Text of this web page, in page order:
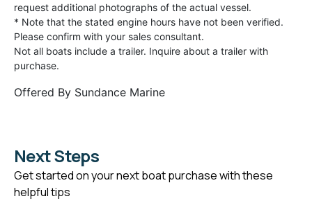
request additional photographs of the actual vessel.
* Note that the stated engine hours have not been verified.
Please confirm with your sales consultant.
Not all boats include a trailer. Inquire about a trailer with
purchase.
Offered By Sundance Marine
Next Steps
Get started on your next boat purchase with these
helpful tips